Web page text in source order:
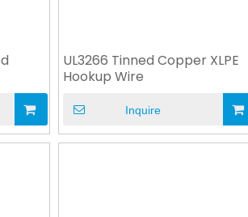
UL3266 Tinned Copper XLPE
Hookup Wire
Inquire